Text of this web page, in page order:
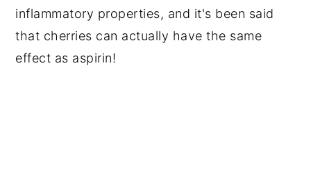
inflammatory properties, and it's been said
that cherries can actually have the same
effect as aspirin!